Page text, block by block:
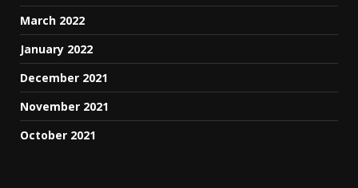
March 2022
January 2022
December 2021
November 2021
October 2021